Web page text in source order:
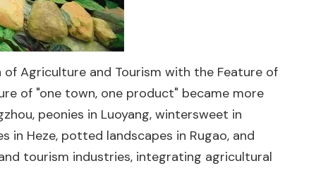
Agriculture and Tourism with the Feature of
of "one town, one product" became more
peonies in Luoyang, wintersweet in
in Heze, potted landscapes in Rugao, and
tourism industries, integrating agricultural